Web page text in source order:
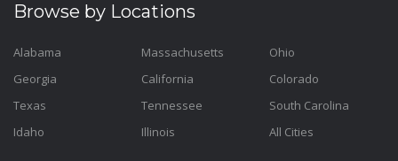
Browse by Locations
Alabama
Georgia
Texas
Idaho
Massachusetts
California
Tennessee
Illinois
Ohio
Colorado
South Carolina
All Cities